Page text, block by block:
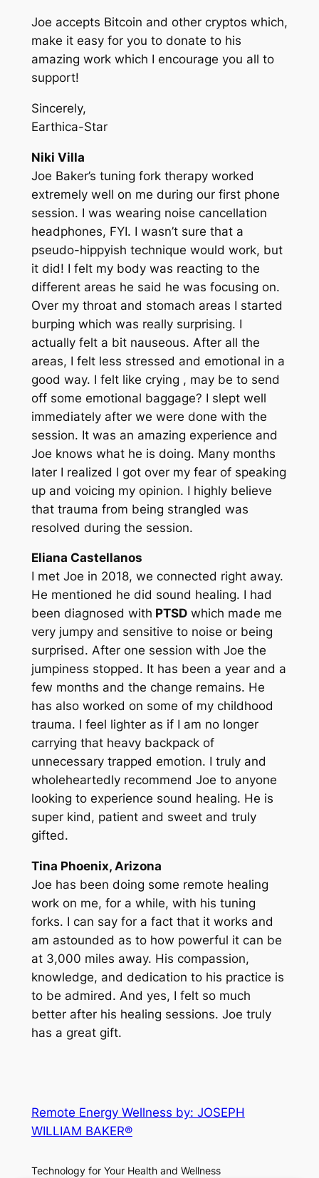
Joe accepts Bitcoin and other cryptos which,
make it easy for you to donate to his
amazing work which I encourage you all to
support!
Sincerely,
Earthica-Star
Niki Villa
Joe Baker’s tuning fork therapy worked
extremely well on me during our first phone
session. I was wearing noise cancellation
headphones, FYI. I wasn’t sure that a
pseudo-hippyish technique would work, but
it did! I felt my body was reacting to the
different areas he said he was focusing on.
Over my throat and stomach areas I started
burping which was really surprising. I
actually felt a bit nauseous. After all the
areas, I felt less stressed and emotional in a
good way. I felt like crying , may be to send
off some emotional baggage? I slept well
immediately after we were done with the
session. It was an amazing experience and
Joe knows what he is doing. Many months
later I realized I got over my fear of speaking
up and voicing my opinion. I highly believe
that trauma from being strangled was
resolved during the session.
Eliana Castellanos
I met Joe in 2018, we connected right away.
He mentioned he did sound healing. I had
been diagnosed with PTSDwhich made me
very jumpy and sensitive to noise or being
surprised. After one session with Joe the
jumpiness stopped. It has been a year and a
few months and the change remains. He
has also worked on some of my childhood
trauma. I feel lighter as if I am no longer
carrying that heavy backpack of
unnecessary trapped emotion. I truly and
wholeheartedly recommend Joe to anyone
looking to experience sound healing. He is
super kind, patient and sweet and truly
gifted.
Tina Phoenix, Arizona
Joe has been doing some remote healing
work on me, for a while, with his tuning
forks. I can say for a fact that it works and
am astounded as to how powerful it can be
at 3,000 miles away. His compassion,
knowledge, and dedication to his practice is
to be admired. And yes, I felt so much
better after his healing sessions. Joe truly
has a great gift.
Remote Energy Wellness by: JOSEPH
WILLIAM BAKER®
Technology for Your Health and Wellness